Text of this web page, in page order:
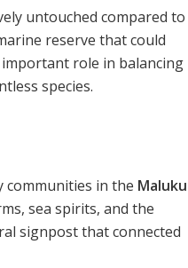
untouched compared to
reserve that could
important role in balancing
species.
in the Maluku
sea spirits, and the
signpost that connected